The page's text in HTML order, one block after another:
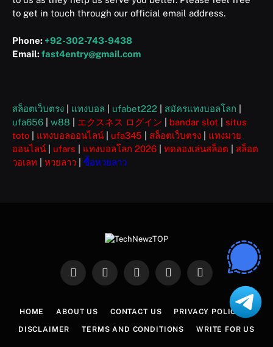
to get in touch through our official email address.
Phone: +92-302-743-9438
Email:fast4entry@gmail.com
สล็อตเว็บตรง แทงบอล ufabet222 สมัครแทงบอลโลก
ufa656
w88 エクスネス ログイン bandar slot
situs
toto
แทงบอลออนไลน์ ufa345 สล็อตเว็บตรง
แทงมวย
ออนไลน์
ufars แทงบอลโลก 2026 ทดลองเล่นสล็อต
สล็อต
วอเลท
หวยลาว ซื้อหวยลาว
Facebook
X
InstagramPinterestWhatsApp
HOME ABOUT US CONTACT US PRIVACY POLICY
DISCLAIMER TERMS AND CONDITIONS WRITE FOR US